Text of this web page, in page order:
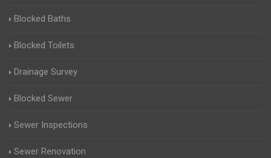
Blocked Baths
Blocked Toilets
Drainage Survey
Blocked Sewer
Sewer Inspections
Sewer Renovation